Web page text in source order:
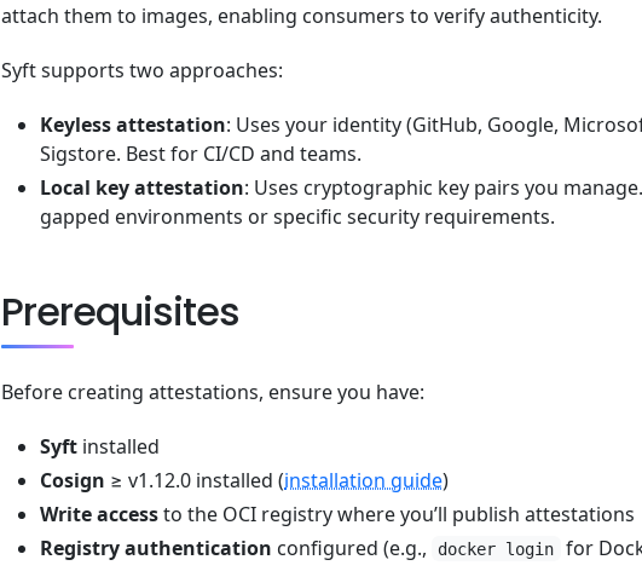
attach them to images, enabling consumers to verify authenticity.
Syft supports two approaches:
Keyless attestation: Uses your identity (GitHub, Google,
Sigstore. Best for CI/CD and teams.
Local key attestation: Uses cryptographic key pairs you
gapped environments or specific security requirements.
Prerequisites
Before creating attestations, ensure you have:
Syft installed
Cosign ≥ v1.12.0 installed (installation guide)
Write accessto the OCI registry where you’ll publish attestations
Registry authentication configured (e.g., docker login
for